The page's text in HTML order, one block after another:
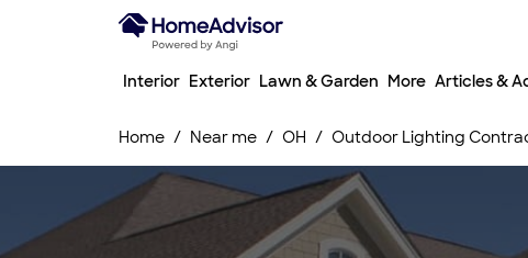
Interior Exterior Lawn & Garden More Articles &
Home Near me OH Outdoor Lighting